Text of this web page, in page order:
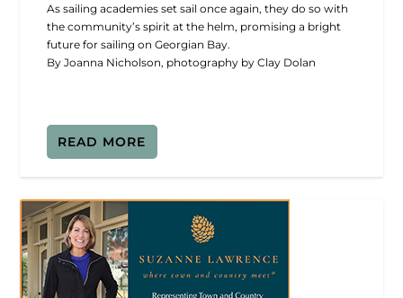
As sailing academies set sail once again, they do so with
the community’s spirit at the helm, promising a bright
future for sailing on Georgian Bay.
By Joanna Nicholson, photography by Clay Dolan
READ MORE